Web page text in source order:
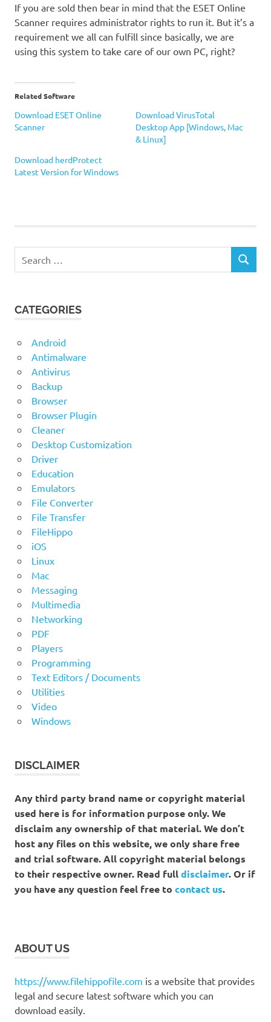
If you are sold then bear in mind that the ESET Online
Scanner requires administrator rights to run it. But it’s a
requirement we all can fulfill since basically, we are
using this system to take care of our own PC, right?
Related Software
Download ESET Online
Scanner
Download VirusTotal
Desktop App [Windows, Mac
& Linux]
Download herdProtect
Latest Version for Windows
for:
SEARCH
CATEGORIES
Android
Antimalware
Antivirus
Backup
Browser
Browser Plugin
Cleaner
Desktop Customization
Driver
Education
Emulators
File Converter
File Transfer
FileHippo
iOS
Linux
Mac
Messaging
Multimedia
Networking
PDF
Players
Programming
Text Editors / Documents
Utilities
Video
Windows
DISCLAIMER
Any third party brand name or copyright material
used here is for information purpose only. We
disclaim any ownership of that material. We don’t
host any files on this website, we only share free
and trial software. All copyright material belongs
to their respective owner. Read fulldisclaimer. Or if
you have any question feel free to contact us.
ABOUT US
https://www.filehippofile.com is a website that provides
legal and secure latest software which you can
download easily.